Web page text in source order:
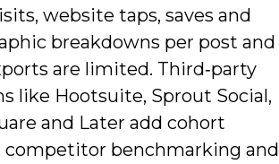
website taps, saves and
breakdowns per post and
are limited. Third‑party
like Hootsuite, Sprout Social,
and Later add cohort
competitor benchmarking and